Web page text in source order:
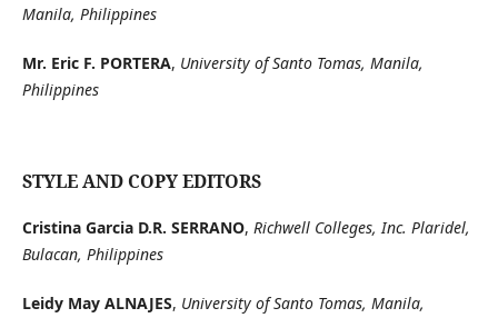
Manila, Philippines
Mr. Eric F. PORTERA, University of Santo Tomas, Manila,
Philippines
STYLE AND COPY EDITORS
Cristina Garcia D.R. SERRANO, Richwell Colleges, Inc. Plaridel,
Bulacan, Philippines
Leidy May ALNAJES, University of Santo Tomas, Manila,